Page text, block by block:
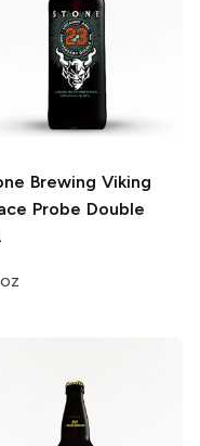
Brewing Viking
Probe Double